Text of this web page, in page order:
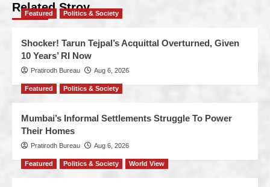
Related Stroy
Featured Politics & Society
Shocker! Tarun Tejpal’s Acquittal Overturned, Given
10 Years’ RI Now
Pratirodh Bureau Aug 6, 2026
Featured Politics & Society
Mumbai’s Informal Settlements Struggle To Power
Their Homes
Pratirodh Bureau Aug 6, 2026
Featured Politics & Society World View